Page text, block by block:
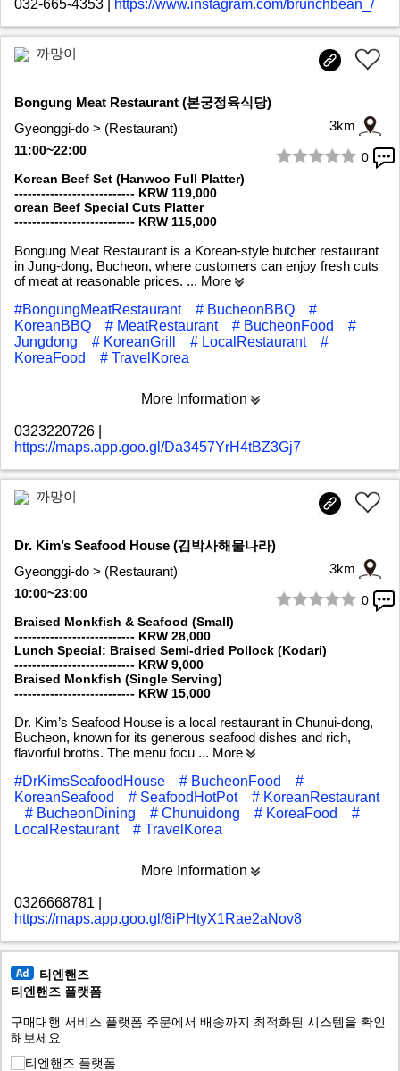
032-665-4353 https://www.instagram.com/brunchbean_/
까망이
Bongung Meat Restaurant (본궁정육식당)
Gyeonggi-do > (Restaurant)
3km
1/4
0
11:00~22:00
Korean Beef Set (Hanwoo Full Platter)
--------------------------- KRW 119,000
orean Beef Special Cuts Platter
--------------------------- KRW 115,000
Bongung Meat Restaurant is a Korean-style butcher restaurant
in Jung-dong, Bucheon, where customers can enjoy fresh cuts
of meat at reasonable prices. ... More
#BongungMeatRestaurant
# BucheonBBQ
#
KoreanBBQ
# MeatRestaurant # BucheonFood
#
Jungdong
# KoreanGrill # LocalRestaurant
#
KoreaFood
# TravelKorea
More Information
0323220726
https://maps.app.goo.gl/Da3457YrH4tBZ3Gj7
까망이
Dr. Kim’s Seafood House (김박사해물나라)
Gyeonggi-do > (Restaurant)
3km
1/5
0
10:00~23:00
Braised Monkfish & Seafood (Small)
--------------------------- KRW 28,000
Lunch Special: Braised Semi-dried Pollock (Kodari)
--------------------------- KRW 9,000
Braised Monkfish (Single Serving)
--------------------------- KRW 15,000
Dr. Kim’s Seafood House is a local restaurant in Chunui-dong,
Bucheon, known for its generous seafood dishes and rich,
flavorful broths. The menu focu ... More
#DrKimsSeafoodHouse
# BucheonFood
#
KoreanSeafood
# SeafoodHotPot
# KoreanRestaurant
# BucheonDining
# Chunuidong # KoreaFood
#
LocalRestaurant
# TravelKorea
More Information
0326668781
https://maps.app.goo.gl/8iPHtyX1Rae2aNov8
티엔핸즈
티엔핸즈 플랫폼
구매대행 서비스 플랫폼 주문에서 배송까지 최적화된 시스템을 확인
해보세요